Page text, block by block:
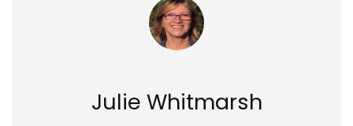
Julie Whitmarsh